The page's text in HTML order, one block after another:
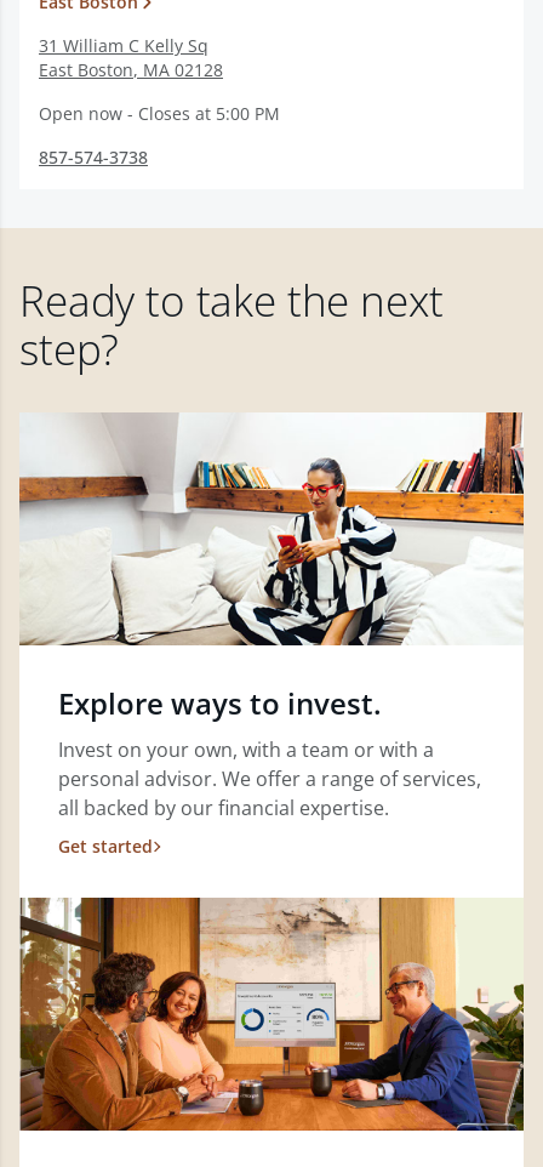
31 William C Kelly Sq
East Boston, MA 02128
Open now - Closes at 5:00 PM
857-574-3738
Ready to take the next
step?
Explore ways to invest.
Invest on your own, with a team or with a
personal advisor. We offer a range of services,
all backed by our financial expertise.
Get started